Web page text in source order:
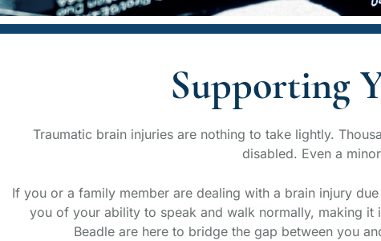
Supporting
Traumatic brain injuries are nothing to take lightly.
disabled. Even a
If you or a family member are dealing with a brain injury
you of your ability to speak and walk normally, making
Beadle are here to bridge the gap between you